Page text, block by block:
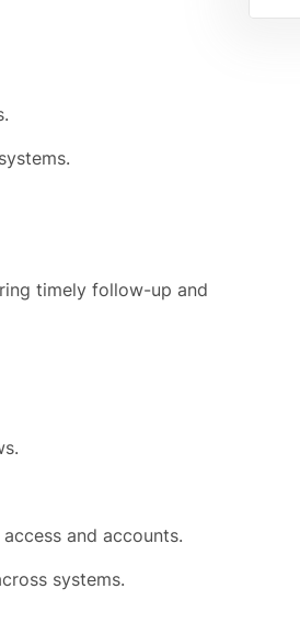
timely follow-up and
and accounts.
systems.